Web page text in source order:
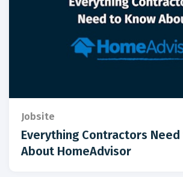
Jobsite
Everything Contractors
About HomeAdvisor